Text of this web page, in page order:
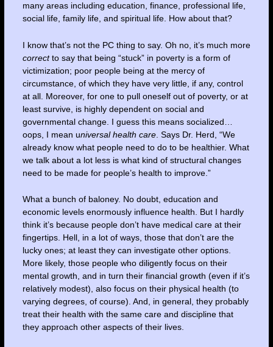
many areas including education, finance, professional life,
social life, family life, and spiritual life. How about that?
I know that’s not the PC thing to say. Oh no, it’s much more
correctto say that being “stuck” in poverty is a form of
victimization; poor people being at the mercy of
circumstance, of which they have very little, if any, control
at all. Moreover, for one to pull oneself out of poverty, or at
least survive, is highly dependent on social and
governmental change. I guess this means socialized…
oops, I mean universal health care. Says Dr. Herd, “We
already know what people need to do to be healthier. What
we talk about a lot less is what kind of structural changes
need to be made for people’s health to improve.”
What a bunch of baloney. No doubt, education and
economic levels enormously influence health. But I hardly
think it’s because people don’t have medical care at their
fingertips. Hell, in a lot of ways, those that don’t are the
lucky ones; at least they can investigate other options.
More likely, those people who diligently focus on their
mental growth, and in turn their financial growth (even if it’s
relatively modest), also focus on their physical health (to
varying degrees, of course). And, in general, they probably
treat their health with the same care and discipline that
they approach other aspects of their lives.